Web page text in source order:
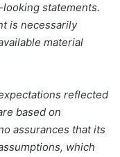
statements.
is necessarily
material
reflected
based on
assurances that its
which